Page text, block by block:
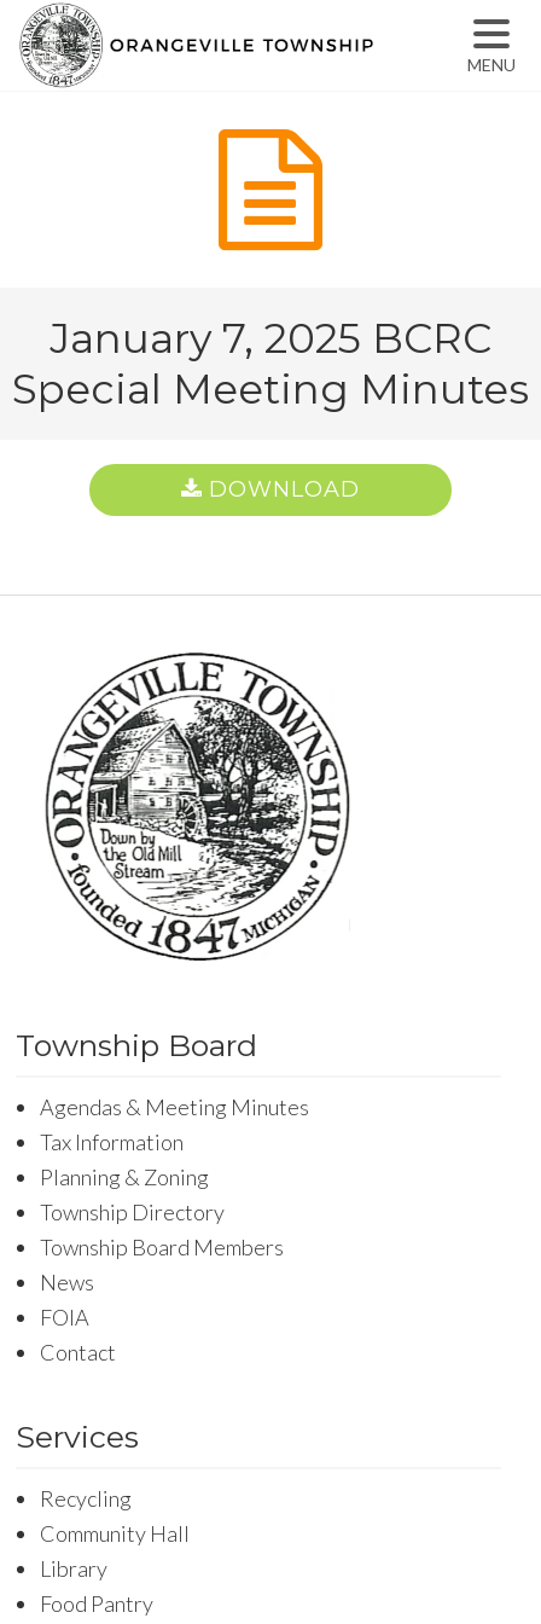
January 7, 2025 BCRC
Special Meeting Minutes
DOWNLOAD
Township Board
Agendas & Meeting Minutes
Tax Information
Planning & Zoning
Township Directory
Township Board Members
News
FOIA
Contact
Services
Recycling
Community Hall
Library
Food Pantry
MENU